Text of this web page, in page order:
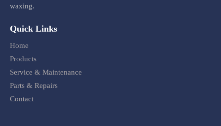
waxing.
Quick Links
Home
Products
Service & Maintenance
Parts & Repairs
Contact